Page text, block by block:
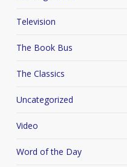
Television
The Book Bus
The Classics
Uncategorized
Video
Word of the Day